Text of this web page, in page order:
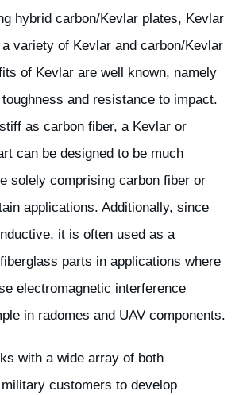
hybrid carbon/Kevlar plates, Kevlar
variety of Kevlar and carbon/Kevlar
of Kevlar are well known, namely
and resistance to impact.
as carbon fiber, a Kevlar or
can be designed to be much
solely comprising carbon fiber or
applications. Additionally, since
it is often used as a
parts in applications where
electromagnetic interference
in radomes and UAV components.
with a wide array of both
customers to develop